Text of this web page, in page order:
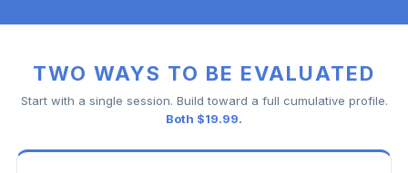
TWO WAYS TO BE EVALUATED
Start with a single session. Build toward a full cumulative profile.
Both $19.99.